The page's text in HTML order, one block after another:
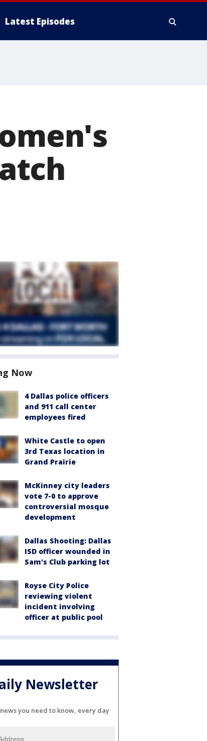
Latest Episodes
Now
4 Dallas police officers
and 911 call center
employees fired
White Castle to open
3rd Texas location in
Grand Prairie
McKinney city leaders
vote 7-0 to approve
controversial mosque
development
Dallas Shooting: Dallas
ISD officer wounded in
Sam's Club parking lot
Royse City Police
reviewing violent
incident involving
officer at public pool
Newsletter
you need to know, every day